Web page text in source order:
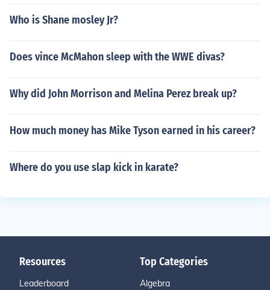
Who is Shane mosley Jr?
Does vince McMahon sleep with the WWE divas?
Why did John Morrison and Melina Perez break up?
How much money has Mike Tyson earned in his career?
Where do you use slap kick in karate?
Resources
Leaderboard
Top Categories
Algebra